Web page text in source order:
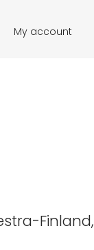
My account
Finland,